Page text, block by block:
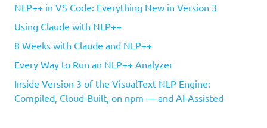
NLP++ in VS Code: Everything New in Version 3
Using Claude with NLP++
8 Weeks with Claude and NLP++
Every Way to Run an NLP++ Analyzer
Inside Version 3 of the VisualText NLP Engine:
Compiled, Cloud-Built, on npm — and AI-Assisted